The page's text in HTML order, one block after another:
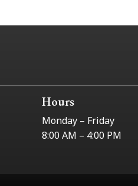
Hours
Monday – Friday
8:00 AM – 4:00 PM